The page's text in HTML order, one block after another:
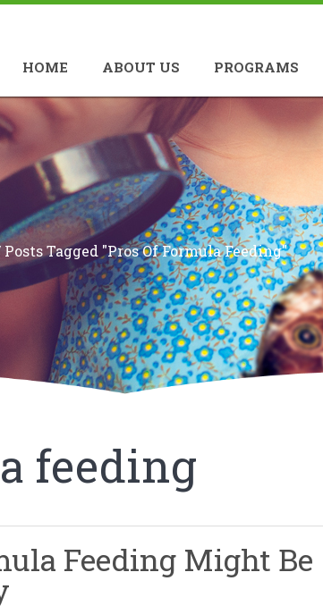
HOME ABOUT US PROGRAMS
Posts Tagged "pros Of Formula Feeding"
feeding
Feeding Might Be